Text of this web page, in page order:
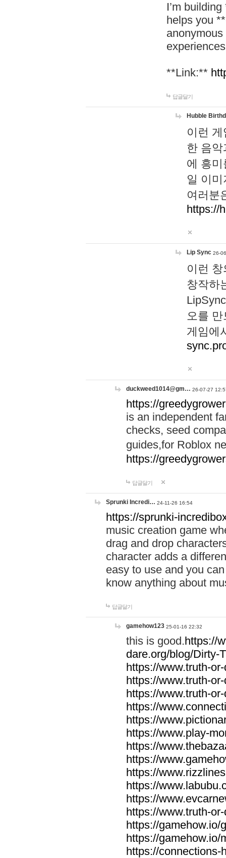
I’m
helps you
**Link:**
답글달기
Hubble
이런
한 음
에 흥
일 이
여러분
https://
Lip Sync 26-
이런
창작하
오를
게임에
duckweed1014@gm… 26-07-27
https://
is an independent
checks, seed
guides,for Roblox
https://
답글달기
Sprunki Incredi… 24-11-26 16:54
https://sprunki-
music creation game
drag and drop
character adds a
easy to use and you
know anything about
답글달기
gamehow123 25-01-16 22:32
this is good.https://
dare.org/blog/Dirty-
https://www.truth-
https://www.truth-
https://www.truth-
https://
https://
https://www.play-
https://
https://
https://
https://
https://
https://www.truth-
https://gamehow.io/
https://gamehow.io/
https://connections-